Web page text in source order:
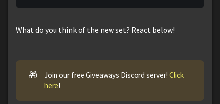
What do you think of the new set? React below!
🎁 Join our free Giveaways Discord server!Click
here!